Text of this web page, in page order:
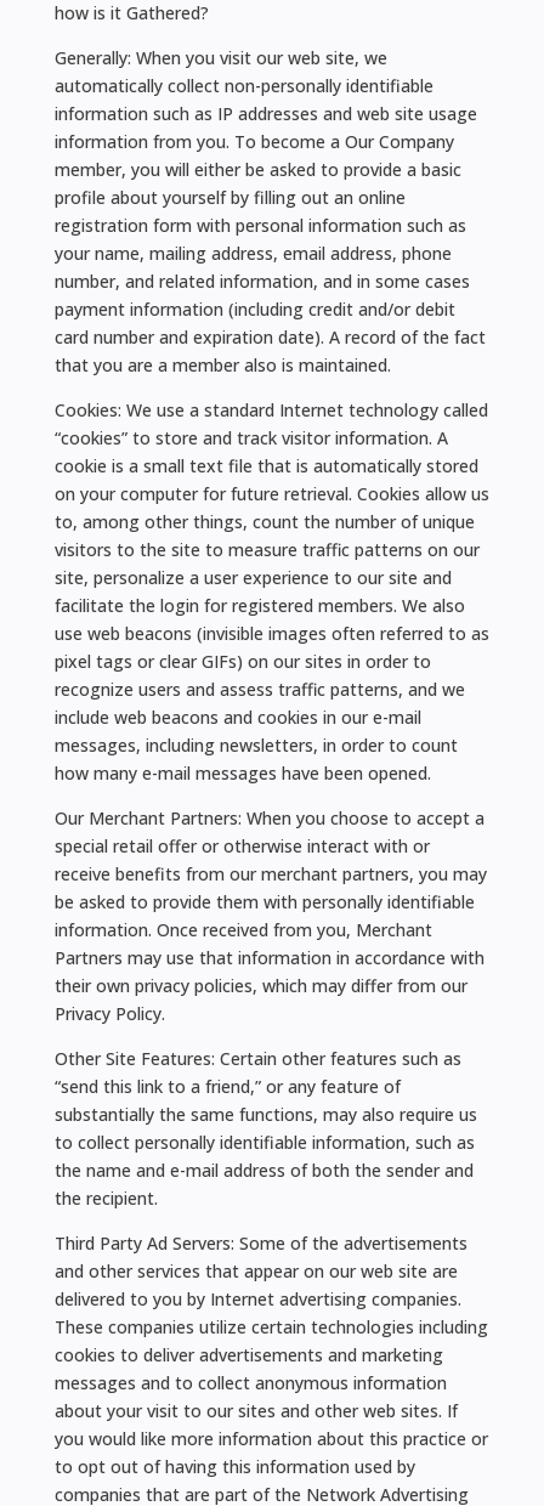
how is it Gathered?
Generally: When you visit our web site, we
automatically collect non-personally identifiable
information such as IP addresses and web site usage
information from you. To become a Our Company
member, you will either be asked to provide a basic
profile about yourself by filling out an online
registration form with personal information such as
your name, mailing address, email address, phone
number, and related information, and in some cases
payment information (including credit and/or debit
card number and expiration date). A record of the fact
that you are a member also is maintained.
Cookies: We use a standard Internet technology called
“cookies” to store and track visitor information. A
cookie is a small text file that is automatically stored
on your computer for future retrieval. Cookies allow us
to, among other things, count the number of unique
visitors to the site to measure traffic patterns on our
site, personalize a user experience to our site and
facilitate the login for registered members. We also
use web beacons (invisible images often referred to as
pixel tags or clear GIFs) on our sites in order to
recognize users and assess traffic patterns, and we
include web beacons and cookies in our e-mail
messages, including newsletters, in order to count
how many e-mail messages have been opened.
Our Merchant Partners: When you choose to accept a
special retail offer or otherwise interact with or
receive benefits from our merchant partners, you may
be asked to provide them with personally identifiable
information. Once received from you, Merchant
Partners may use that information in accordance with
their own privacy policies, which may differ from our
Privacy Policy.
Other Site Features: Certain other features such as
“send this link to a friend,” or any feature of
substantially the same functions, may also require us
to collect personally identifiable information, such as
the name and e-mail address of both the sender and
the recipient.
Third Party Ad Servers: Some of the advertisements
and other services that appear on our web site are
delivered to you by Internet advertising companies.
These companies utilize certain technologies including
cookies to deliver advertisements and marketing
messages and to collect anonymous information
about your visit to our sites and other web sites. If
you would like more information about this practice or
to opt out of having this information used by
companies that are part of the Network Advertising